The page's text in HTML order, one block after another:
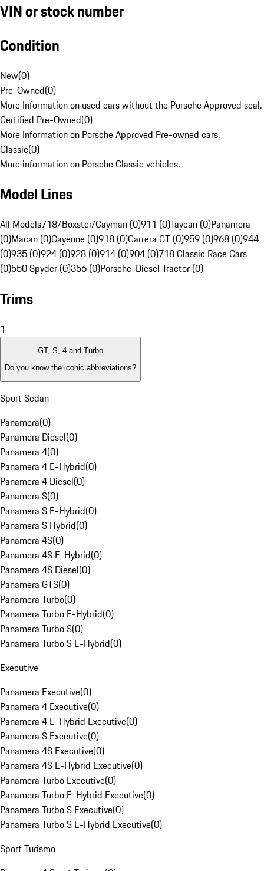
VIN or stock number
Condition
New(0)
Pre-Owned(0)
More Information on used cars without the Porsche Approved seal.
Certified Pre-Owned(0)
More Information on Porsche Approved Pre-owned cars.
Classic(0)
More information on Porsche Classic vehicles.
Model Lines
All Models718/Boxster/Cayman (0)911 (0)Taycan (0)Panamera
(0)Macan (0)Cayenne (0)918 (0)Carrera GT (0)959 (0)968 (0)944
(0)935 (0)924 (0)928 (0)914 (0)904 (0)718 Classic Race Cars
(0)550 Spyder (0)356 (0)Porsche-Diesel Tractor (0)
Trims
1
GT, S, 4 and Turbo
Do you know the iconic abbreviations?
Sport Sedan
Panamera(0)
Panamera Diesel(0)
Panamera 4(0)
Panamera 4 E-Hybrid(0)
Panamera 4 Diesel(0)
Panamera S(0)
Panamera S E-Hybrid(0)
Panamera S Hybrid(0)
Panamera 4S(0)
Panamera 4S E-Hybrid(0)
Panamera 4S Diesel(0)
Panamera GTS(0)
Panamera Turbo(0)
Panamera Turbo E-Hybrid(0)
Panamera Turbo S(0)
Panamera Turbo S E-Hybrid(0)
Executive
Panamera Executive(0)
Panamera 4 Executive(0)
Panamera 4 E-Hybrid Executive(0)
Panamera S Executive(0)
Panamera 4S Executive(0)
Panamera 4S E-Hybrid Executive(0)
Panamera Turbo Executive(0)
Panamera Turbo E-Hybrid Executive(0)
Panamera Turbo S Executive(0)
Panamera Turbo S E-Hybrid Executive(0)
Sport Turismo